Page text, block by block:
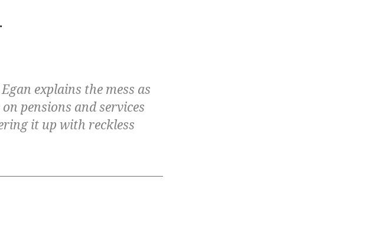
explains the mess as
pensions and services
it up with reckless